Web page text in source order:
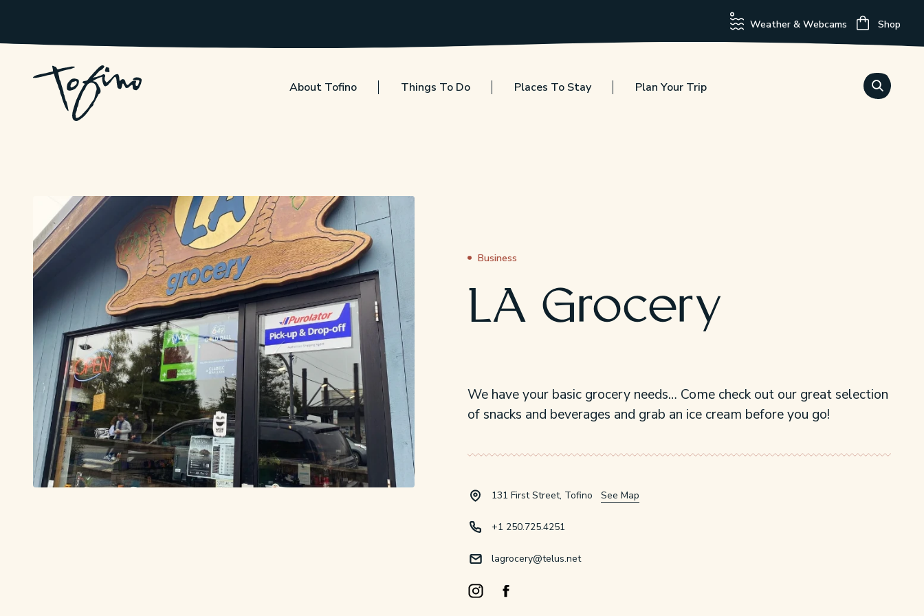
Weather & Webcams Shop
Skip to Main Content
About Tofino Things To Do Places To Stay Plan Your Trip
Business
LA Grocery
We have your basic grocery needs… Come check out our great selection
of snacks and beverages and grab an ice cream before you go!
131 First Street, Tofino See Map
+1 250.725.4251
lagrocery@telus.net
Instagram Opens in a new window/tab.
Facebook Opens in a new window/tab.